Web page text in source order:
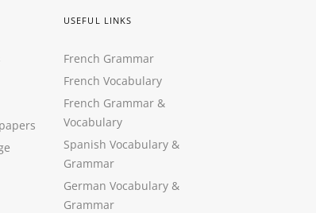
USEFUL LINKS
French Grammar
French Vocabulary
French Grammar &
Vocabulary
Spanish Vocabulary &
Grammar
German Vocabulary &
Grammar